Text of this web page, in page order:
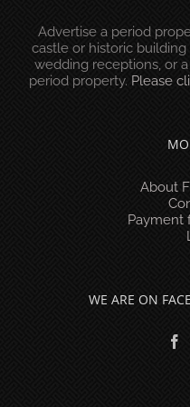
Advertise a period
castle or historic
wedding receptions, or
period property. Please
About
Payment
WE ARE ON